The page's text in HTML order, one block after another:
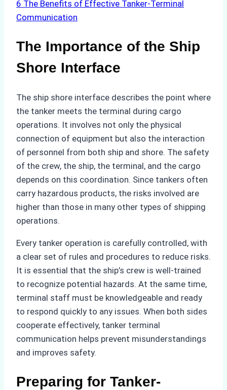
6 The Benefits of Effective Tanker-Terminal
Communication
The Importance of the Ship
Shore Interface
The ship shore interface describes the point where
the tanker meets the terminal during cargo
operations. It involves not only the physical
connection of equipment but also the interaction
of personnel from both ship and shore. The safety
of the crew, the ship, the terminal, and the cargo
depends on this coordination. Since tankers often
carry hazardous products, the risks involved are
higher than those in many other types of shipping
operations.
Every tanker operation is carefully controlled, with
a clear set of rules and procedures to reduce risks.
It is essential that the ship’s crew is well-trained
to recognize potential hazards. At the same time,
terminal staff must be knowledgeable and ready
to respond quickly to any issues. When both sides
cooperate effectively, tanker terminal
communication helps prevent misunderstandings
and improves safety.
Preparing for Tanker-